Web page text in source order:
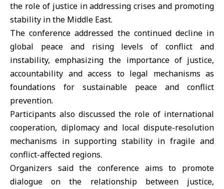
the role of justice in addressing crises and promoting
stability in the Middle East.
The conference addressed the continued decline in
global peace and rising levels of conflict and
instability, emphasizing the importance of justice,
accountability and access to legal mechanisms as
foundations for sustainable peace and conflict
prevention.
Participants also discussed the role of international
cooperation, diplomacy and local dispute-resolution
mechanisms in supporting stability in fragile and
conflict-affected regions.
Organizers said the conference aims to promote
dialogue on the relationship between justice,